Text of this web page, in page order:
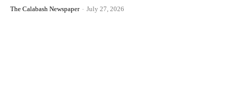
The Calabash Newspaper - July 27, 2026